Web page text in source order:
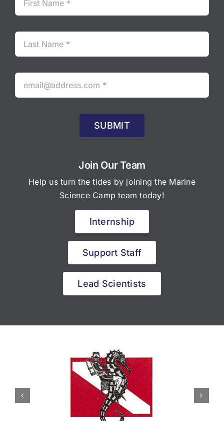
SUBMIT
Join Our Team
Help us turn the tides by joining the Marine
Science Camp team today!
Internship
Support Staff
Lead Scientists